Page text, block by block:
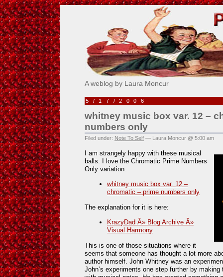
Pick Me!
A weblog by Laura Moncur
5/17/2006
whitney music box var. 12 –
numbers only
Filed under: Note To Self — Laura Moncur @ 5:00 am
I am strangely happy with these musical
balls. I love the Chromatic Prime Numbers
Only variation.
whitney music box var. 12 –
chromatic – prime numbers only
The explanation for it is here:
KrazyDad Â» Blog Archive Â»
Visual Harmony
This is one of those situations where it
seems that someone has thought a lot more
author himself. John Whitney was an
John’s experiments one step further by